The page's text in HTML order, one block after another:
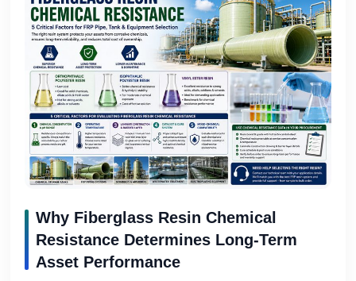
Why Fiberglass Resin Chemical
Resistance Determines Long-Term
Asset Performance